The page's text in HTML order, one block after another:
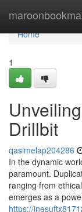
Home
Home
1
Drillbit
qasimelap204286
In the dynamic
paramount.
ranging from
emerges as a
https://